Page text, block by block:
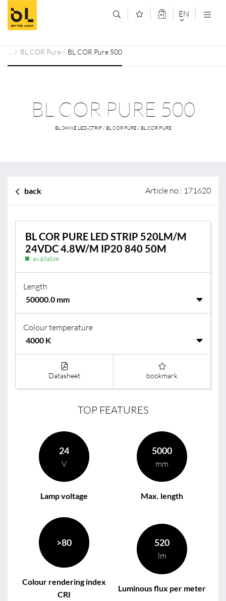
Jump to main content (Alt+0)
Jump to main menu (Alt+1) EN
BL COR Pure BL COR Pure 500
BL COR PURE 500
BL SHINE LED-STRIP / BL COR PURE / BL COR PURE
back Article no.: 171620
BL COR PURE LED STRIP 520LM/M
24VDC 4.8W/M IP20 840 50M
available
Length
Colour temperature
Datasheet bookmark
TOP FEATURES
24
V
Lamp voltage
5000
mm
Max. length
>80
Colour rendering index
CRI
520
lm
Luminous flux per meter